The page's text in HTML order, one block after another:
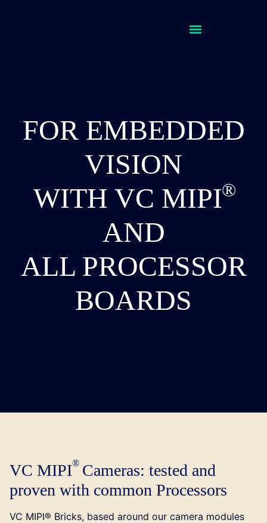
FOR EMBEDDED
VISION
WITH VC MIPI
AND
ALL PROCESSOR
BOARDS
VC MIPI Cameras: tested and
proven with common Processors
VC MIPI® Bricks, based around our camera modules